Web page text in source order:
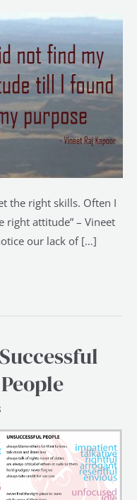
the right skills. Often I
right attitude” – Vineet
our lack of […]